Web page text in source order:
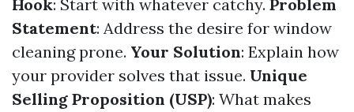
Hook: Start with whatever catchy. Problem
Statement: Address the desire for window
cleaning prone. Your Solution: Explain how
your provider solves that issue. Unique
Selling Proposition (USP): What makes